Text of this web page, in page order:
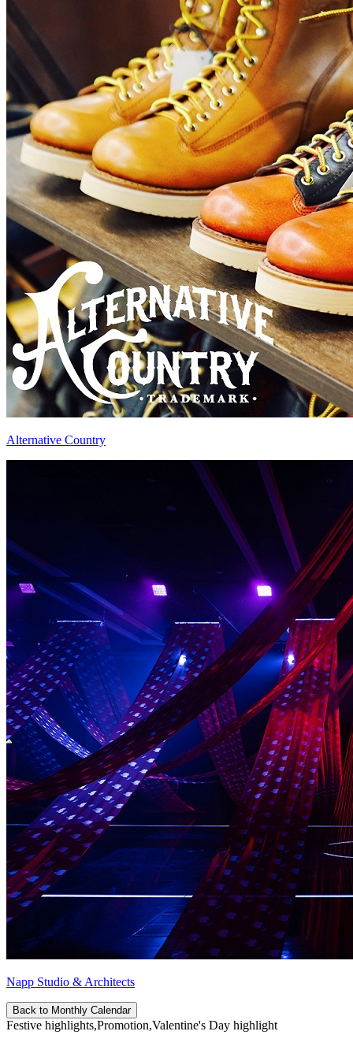
Alternative Country
Napp Studio & Architects
Back to Monthly Calendar
Festive highlights,Promotion,Valentine's Day highlight